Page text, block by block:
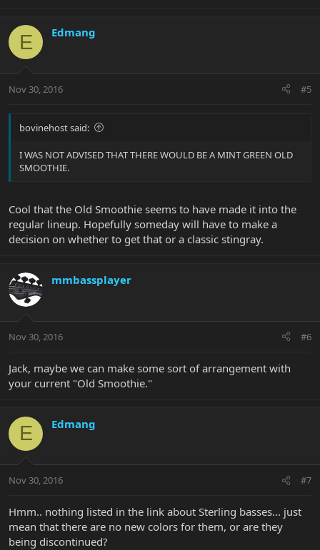
E Edmang
Nov 30, 2016 #5
bovinehost said:
I WAS NOT ADVISED THAT THERE WOULD BE A MINT GREEN OLD
SMOOTHIE.
Cool that the Old Smoothie seems to have made it into the
regular lineup. Hopefully someday will have to make a
decision on whether to get that or a classic stingray.
mmbassplayer
Nov 30, 2016 #6
Jack, maybe we can make some sort of arrangement with
your current "Old Smoothie."
E Edmang
Nov 30, 2016 #7
Hmm.. nothing listed in the link about Sterling basses... just
mean that there are no new colors for them, or are they
being discontinued?